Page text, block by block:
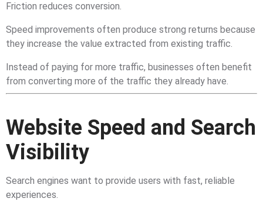
Friction reduces conversion.
Speed improvements often produce strong returns because
they increase the value extracted from existing traffic.
Instead of paying for more traffic, businesses often benefit
from converting more of the traffic they already have.
Website Speed and Search
Visibility
Search engines want to provide users with fast, reliable
experiences.